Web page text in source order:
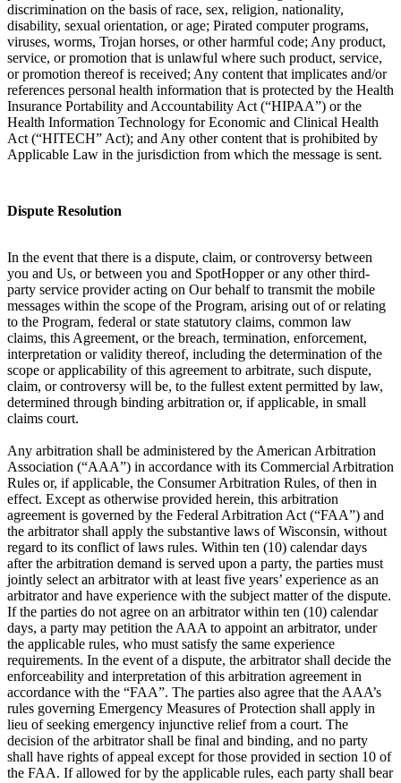
discrimination on the basis of race, sex, religion, nationality,
disability, sexual orientation, or age; Pirated computer programs,
viruses, worms, Trojan horses, or other harmful code; Any product,
service, or promotion that is unlawful where such product, service,
or promotion thereof is received; Any content that implicates and/or
references personal health information that is protected by the Health
Insurance Portability and Accountability Act (“HIPAA”) or the
Health Information Technology for Economic and Clinical Health
Act (“HITECH” Act); and Any other content that is prohibited by
Applicable Law in the jurisdiction from which the message is sent.
Dispute Resolution
In the event that there is a dispute, claim, or controversy between
you and Us, or between you and SpotHopper or any other third-
party service provider acting on Our behalf to transmit the mobile
messages within the scope of the Program, arising out of or relating
to the Program, federal or state statutory claims, common law
claims, this Agreement, or the breach, termination, enforcement,
interpretation or validity thereof, including the determination of the
scope or applicability of this agreement to arbitrate, such dispute,
claim, or controversy will be, to the fullest extent permitted by law,
determined through binding arbitration or, if applicable, in small
claims court.
Any arbitration shall be administered by the American Arbitration
Association (“AAA”) in accordance with its Commercial Arbitration
Rules or, if applicable, the Consumer Arbitration Rules, of then in
effect. Except as otherwise provided herein, this arbitration
agreement is governed by the Federal Arbitration Act (“FAA”) and
the arbitrator shall apply the substantive laws of Wisconsin, without
regard to its conflict of laws rules. Within ten (10) calendar days
after the arbitration demand is served upon a party, the parties must
jointly select an arbitrator with at least five years’ experience as an
arbitrator and have experience with the subject matter of the dispute.
If the parties do not agree on an arbitrator within ten (10) calendar
days, a party may petition the AAA to appoint an arbitrator, under
the applicable rules, who must satisfy the same experience
requirements. In the event of a dispute, the arbitrator shall decide the
enforceability and interpretation of this arbitration agreement in
accordance with the “FAA”. The parties also agree that the AAA’s
rules governing Emergency Measures of Protection shall apply in
lieu of seeking emergency injunctive relief from a court. The
decision of the arbitrator shall be final and binding, and no party
shall have rights of appeal except for those provided in section 10 of
the FAA. If allowed for by the applicable rules, each party shall bear